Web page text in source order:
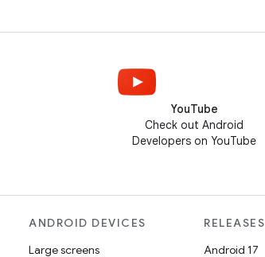
YouTube
Check out Android
Developers on YouTube
ANDROID DEVICES
Large screens
RELEASES
Android 17